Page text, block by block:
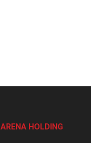
ARENA HOLDING